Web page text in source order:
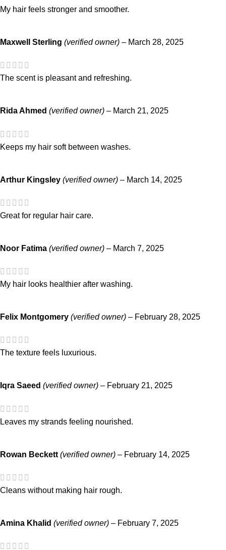
My hair feels stronger and smoother.
Maxwell Sterling (verified owner) – March 28, 2025
The scent is pleasant and refreshing.
Rida Ahmed (verified owner) – March 21, 2025
Keeps my hair soft between washes.
Arthur Kingsley (verified owner) – March 14, 2025
Great for regular hair care.
Noor Fatima (verified owner) – March 7, 2025
My hair looks healthier after washing.
Felix Montgomery (verified owner) – February 28, 2025
The texture feels luxurious.
Iqra Saeed (verified owner) – February 21, 2025
Leaves my strands feeling nourished.
Rowan Beckett (verified owner) – February 14, 2025
Cleans without making hair rough.
Amina Khalid (verified owner) – February 7, 2025